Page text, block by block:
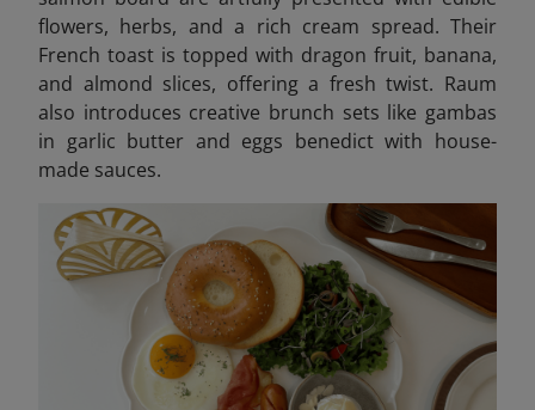
flowers, herbs, and a rich cream spread. Their
French toast is topped with dragon fruit, banana,
and almond slices, offering a fresh twist. Raum
also introduces creative brunch sets like gambas
in garlic butter and eggs benedict with house-
made sauces.